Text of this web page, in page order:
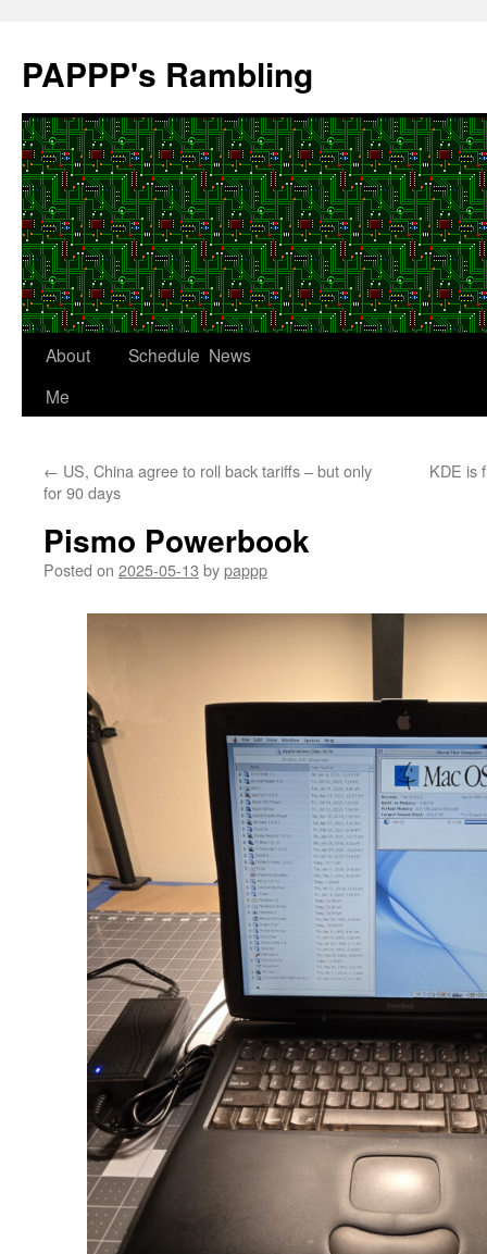
content
PAPPP's Rambling
About
Me
Schedule News
← US, China agree to roll back tariffs – but only
for 90 days
KDE is
Pismo Powerbook
Posted on 2025-05-13 bypappp